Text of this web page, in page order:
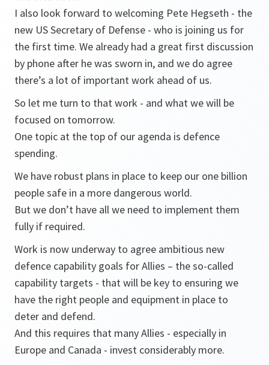
I also look forward to welcoming Pete Hegseth - the
new US Secretary of Defense - who is joining us for
the first time. We already had a great first discussion
by phone after he was sworn in, and we do agree
there’s a lot of important work ahead of us.
So let me turn to that work - and what we will be
focused on tomorrow.
One topic at the top of our agenda is defence
spending.
We have robust plans in place to keep our one billion
people safe in a more dangerous world.
But we don’t have all we need to implement them
fully if required.
Work is now underway to agree ambitious new
defence capability goals for Allies – the so-called
capability targets - that will be key to ensuring we
have the right people and equipment in place to
deter and defend.
And this requires that many Allies - especially in
Europe and Canada - invest considerably more.